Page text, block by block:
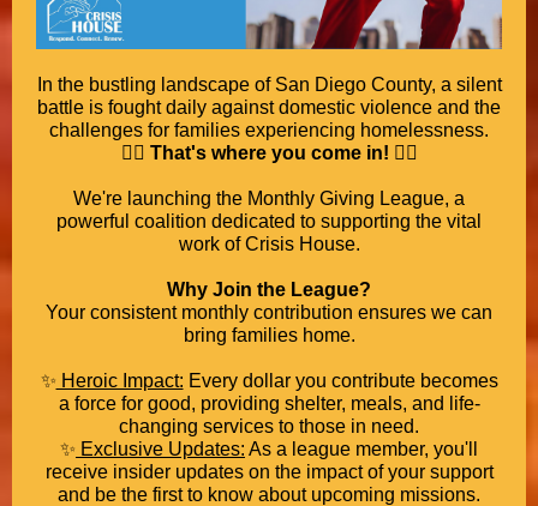
In the bustling landscape of San Diego County, a silent
battle is fought daily against domestic violence and the
challenges for families experiencing homelessness.
🦸‍♀️ That's where you come in! 🦸‍♀️
We're launching the Monthly Giving League, a
powerful coalition dedicated to supporting the vital
work of Crisis House.
Why Join the League?
Your consistent monthly contribution ensures we can
bring families home.
✨ Heroic Impact: Every dollar you contribute becomes
a force for good, providing shelter, meals, and life-
changing services to those in need.
✨ Exclusive Updates: As a league member, you'll
receive insider updates on the impact of your support
and be the first to know about upcoming missions.